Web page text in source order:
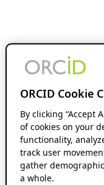
ORCID Cookie
By clicking “Accept
of cookies on your
functionality,
track user
gather
a whole.